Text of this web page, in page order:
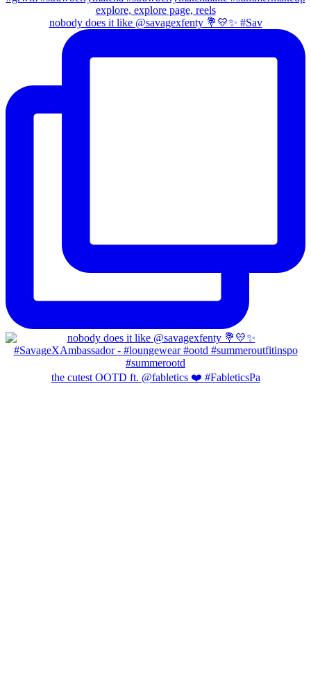
nobody does it like @savagexfenty 💐💛✨ #Sav
the cutest OOTD ft. @fabletics ❤️ #FableticsPa